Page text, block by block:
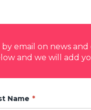
email on news
and we will add
Name